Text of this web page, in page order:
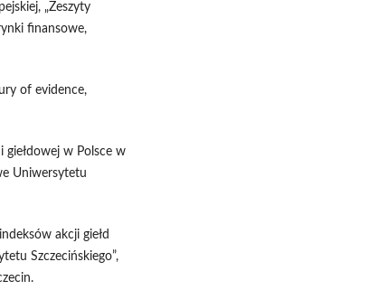
„Zeszyty
finansowe,
of evidence,
giełdowej w Polsce w
Uniwersytetu
akcji giełd
Szczecińskiego”,